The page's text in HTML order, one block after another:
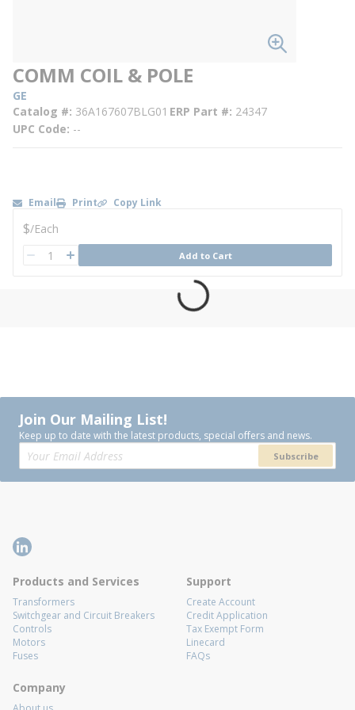
COMM COIL & POLE
GE
Catalog # 36A167607BLG01 ERP Part # 24347
UPC Code --
Email Print Copy Link
U/M
$/Each
QTY Add to Cart
Join Our Mailing List!
Keep up to date with the latest products, special offers and news.
Subscribe
Products and Services
Transformers
Switchgear and Circuit Breakers
Controls
Motors
Fuses
Support
Create Account
Credit Application
Tax Exempt Form
Linecard
FAQs
Company